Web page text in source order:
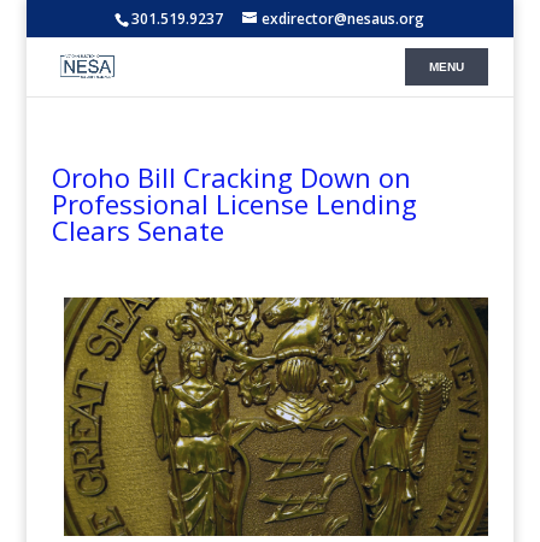
301.519.9237 exdirector@nesaus.org
Oroho Bill Cracking Down on
Professional License Lending
Clears Senate